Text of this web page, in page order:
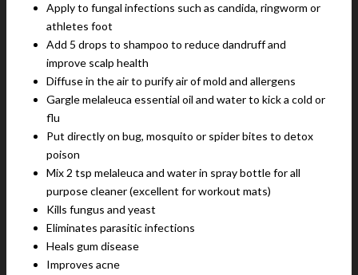
Apply to fungal infections such as candida, ringworm or
athletes foot
Add 5 drops to shampoo to reduce dandruff and
improve scalp health
Diffuse in the air to purify air of mold and allergens
Gargle melaleuca essential oil and water to kick a cold or
flu
Put directly on bug, mosquito or spider bites to detox
poison
Mix 2 tsp melaleuca and water in spray bottle for all
purpose cleaner (excellent for workout mats)
Kills fungus and yeast
Eliminates parasitic infections
Heals gum disease
Improves acne